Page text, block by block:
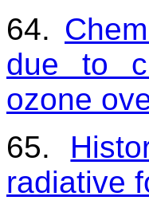
64.
due to
ozone
65.
radiative